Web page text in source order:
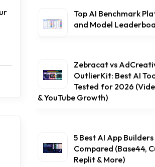
Top AI Benchmark
and Model
Zebracat vs
OutlierKit: Best AI
Tested for 2026
& YouTube Growth)
5 Best AI App
Compared (Base44,
Replit & More)